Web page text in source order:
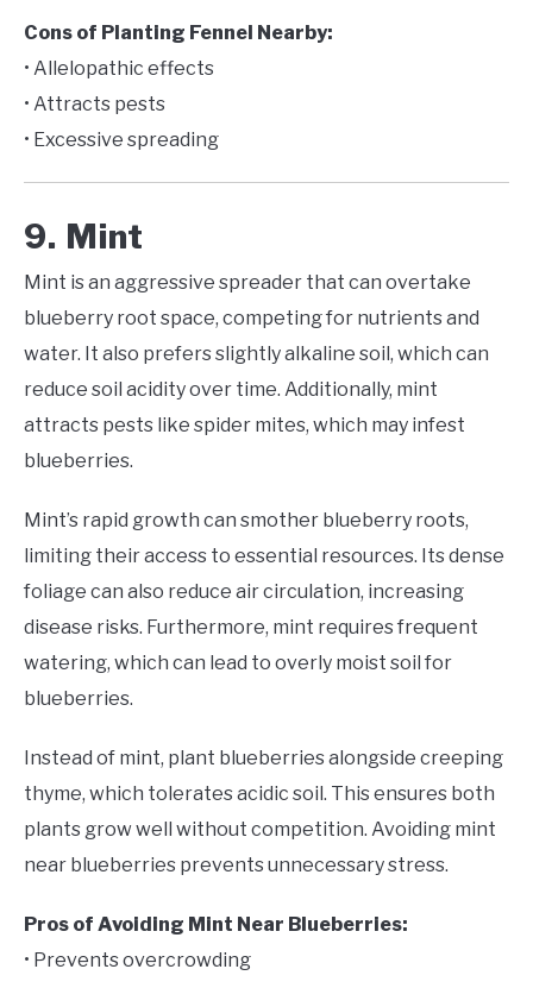
Cons of Planting Fennel Nearby:
• Allelopathic effects
• Attracts pests
• Excessive spreading
9. Mint
Mint is an aggressive spreader that can overtake
blueberry root space, competing for nutrients and
water. It also prefers slightly alkaline soil, which can
reduce soil acidity over time. Additionally, mint
attracts pests like spider mites, which may infest
blueberries.
Mint’s rapid growth can smother blueberry roots,
limiting their access to essential resources. Its dense
foliage can also reduce air circulation, increasing
disease risks. Furthermore, mint requires frequent
watering, which can lead to overly moist soil for
blueberries.
Instead of mint, plant blueberries alongside creeping
thyme, which tolerates acidic soil. This ensures both
plants grow well without competition. Avoiding mint
near blueberries prevents unnecessary stress.
Pros of Avoiding Mint Near Blueberries:
• Prevents overcrowding